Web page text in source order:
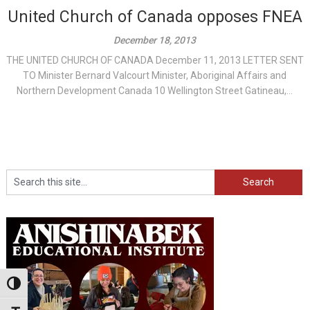
Toggle High Contrast
United Church of Canada opposes FNEA
December 18, 2013
THE UNITED CHURCH OF CANADA December 11, 2013 LETTER SENT
TO Minister Bernard Valcourt Minister, Aboriginal Affairs and
Northern Development Canada 10 Wellington Street Gatineau,...
Search